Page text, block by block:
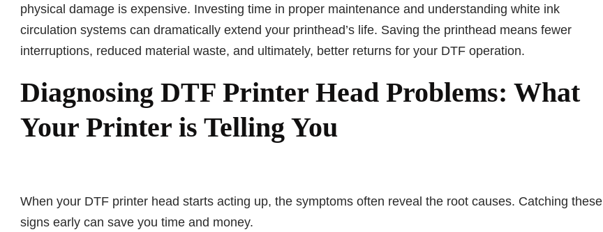
physical damage is expensive. Investing time in proper maintenance and understanding white ink
circulation systems can dramatically extend your printhead’s life. Saving the printhead means fewer
interruptions, reduced material waste, and ultimately, better returns for your DTF operation.
Diagnosing DTF Printer Head Problems: What
Your Printer is Telling You
When your DTF printer head starts acting up, the symptoms often reveal the root causes. Catching these
signs early can save you time and money.